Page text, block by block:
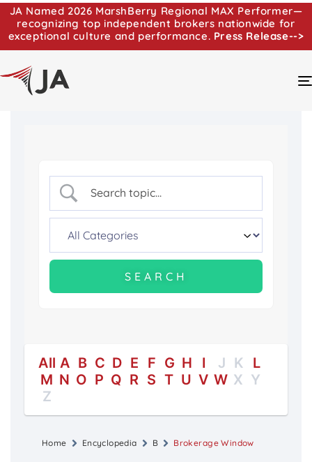
JA Named 2026 MarshBerry Regional MAX Performer—
recognizing top independent brokers nationwide for
exceptional culture and performance. Press Release-->
All A B C D E F G H I J K
L
M N O P Q R S T U V W X Y
Z
Home Encyclopedia B Brokerage Window